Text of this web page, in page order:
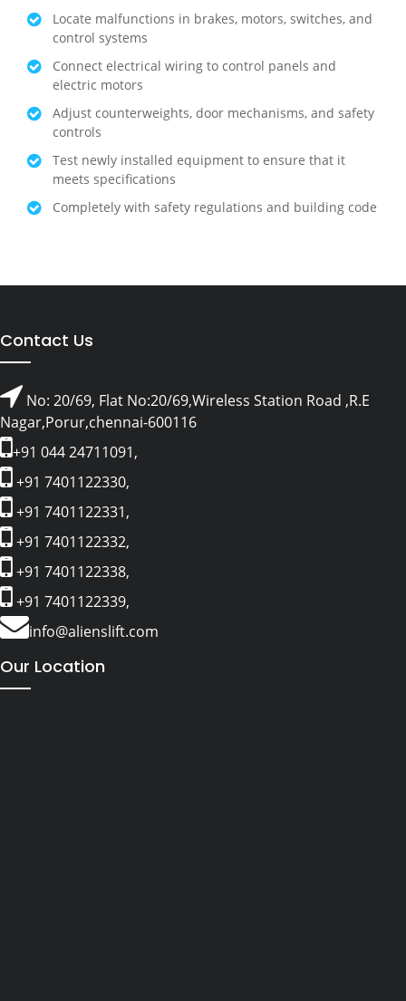
Locate malfunctions in brakes, motors, switches, and
control systems
Connect electrical wiring to control panels and
electric motors
Adjust counterweights, door mechanisms, and safety
controls
Test newly installed equipment to ensure that it
meets specifications
Completely with safety regulations and building code
Contact Us
No: 20/69, Flat No:20/69,Wireless Station Road ,R.E
Nagar,Porur,chennai-600116
+91 044 24711091,
+91 7401122330,
+91 7401122331,
+91 7401122332,
+91 7401122338,
+91 7401122339,
info@alienslift.com
Our Location